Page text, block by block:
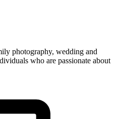
photography, wedding and
who are passionate about